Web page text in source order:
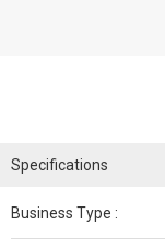
Specifications
Business Type :